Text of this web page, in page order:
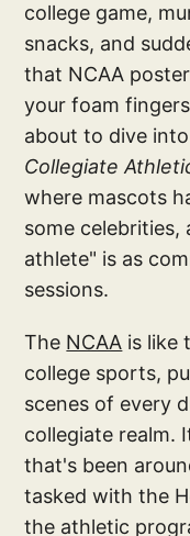
college game,
snacks, and
that NCAA
your foam
about to dive
Collegiate
where mascots
some
athlete" is as
sessions.
The NCAA is like
college sports,
scenes of every
collegiate realm.
that's been
tasked with the
the athletic